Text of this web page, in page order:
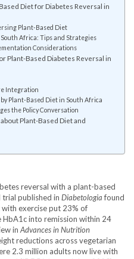
Diet for Diabetes Reversal in
Plant-Based Diet
Africa: Tips and Strategies
Considerations
Plant-Based Diabetes Reversal in
Integration
Plant-Based Diet in South Africa
the Policy Conversation
Plant-Based Diet and
reversal with a plant-based
published in Diabetologiafound
exercise put 23% of
into remission within 24
in Advances in Nutrition
reductions across vegetarian
2.3 million adults now live with